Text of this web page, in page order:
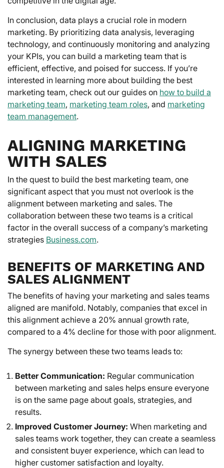
In conclusion, data plays a crucial role in modern
marketing. By prioritizing data analysis, leveraging
technology, and continuously monitoring and analyzing
your KPIs, you can build a marketing team that is
efficient, effective, and poised for success. If you’re
interested in learning more about building the best
marketing team, check out our guides on how to build a
marketing team, marketing team roles, and marketing
team management.
ALIGNING MARKETING
WITH SALES
In the quest to build the best marketing team, one
significant aspect that you must not overlook is the
alignment between marketing and sales. The
collaboration between these two teams is a critical
factor in the overall success of a company’s marketing
strategies Business.com.
BENEFITS OF MARKETING AND
SALES ALIGNMENT
The benefits of having your marketing and sales teams
aligned are manifold. Notably, companies that excel in
this alignment achieve a 20% annual growth rate,
compared to a 4% decline for those with poor alignment.
The synergy between these two teams leads to:
Better Communication: Regular communication
between marketing and sales helps ensure everyone
is on the same page about goals, strategies, and
results.
Improved Customer Journey: When marketing and
sales teams work together, they can create a seamless
and consistent buyer experience, which can lead to
higher customer satisfaction and loyalty.